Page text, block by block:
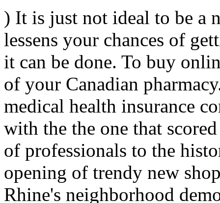
) It is just not ideal to be a
lessens your chances of
it can be done. To buy
of your Canadian
medical health insurance
with the the one that
of professionals to the
opening of trendy new
Rhine's neighborhood